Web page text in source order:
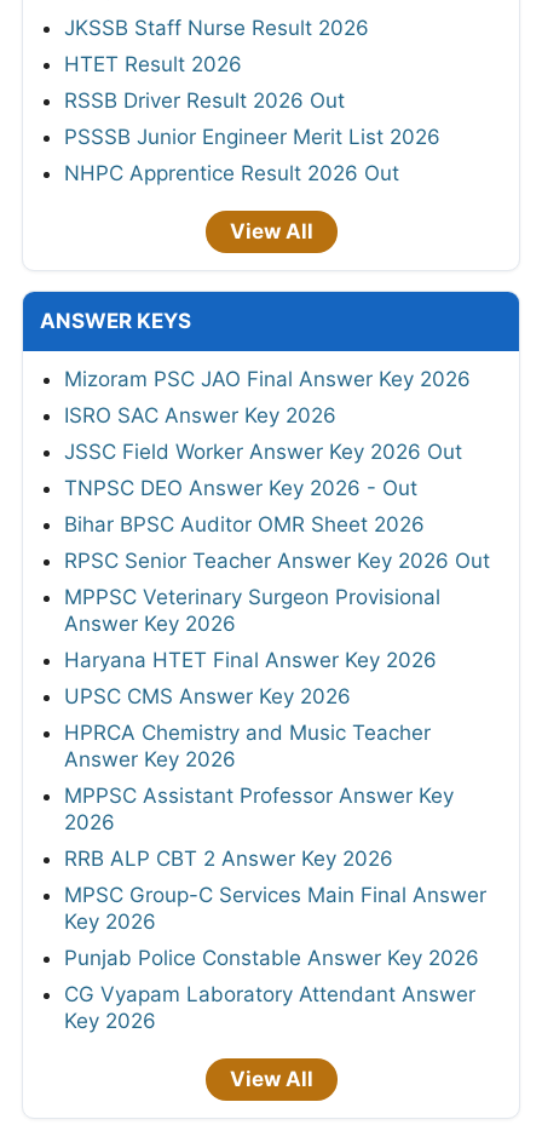
JKSSB Staff Nurse Result 2026
HTET Result 2026
RSSB Driver Result 2026 Out
PSSSB Junior Engineer Merit List 2026
NHPC Apprentice Result 2026 Out
View All
ANSWER KEYS
Mizoram PSC JAO Final Answer Key 2026
ISRO SAC Answer Key 2026
JSSC Field Worker Answer Key 2026 Out
TNPSC DEO Answer Key 2026 - Out
Bihar BPSC Auditor OMR Sheet 2026
RPSC Senior Teacher Answer Key 2026 Out
MPPSC Veterinary Surgeon Provisional
Answer Key 2026
Haryana HTET Final Answer Key 2026
UPSC CMS Answer Key 2026
HPRCA Chemistry and Music Teacher
Answer Key 2026
MPPSC Assistant Professor Answer Key
2026
RRB ALP CBT 2 Answer Key 2026
MPSC Group-C Services Main Final Answer
Key 2026
Punjab Police Constable Answer Key 2026
CG Vyapam Laboratory Attendant Answer
Key 2026
View All